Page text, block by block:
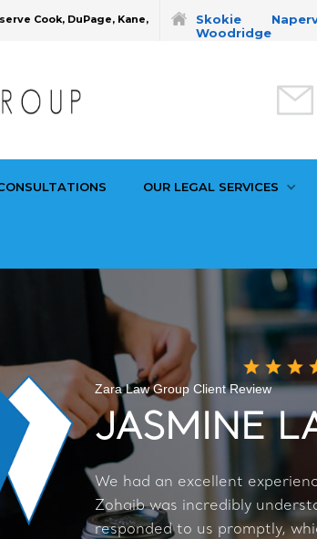
Skokie
Woodridge
Cook, DuPage, Kane,
OUR LEGAL SERVICES
Zara Law Group Client Review
JASMINE
We had an excellent
Zohaib was incredibly
responded to us promptly,